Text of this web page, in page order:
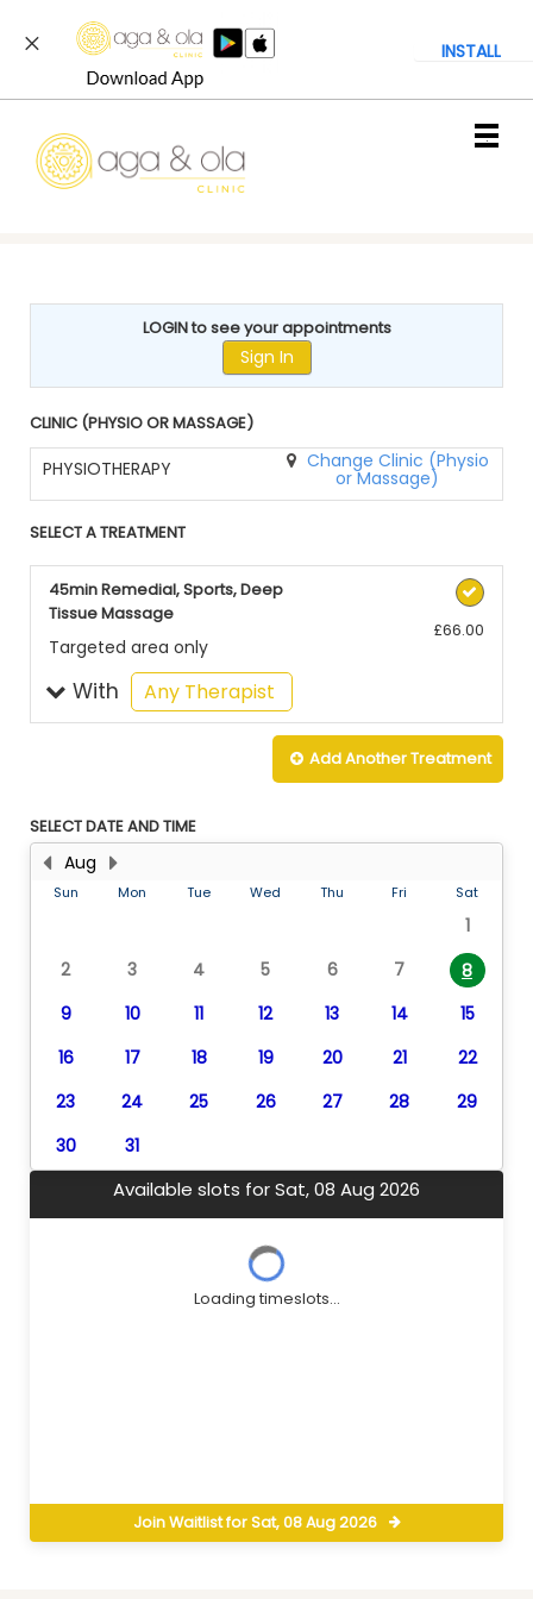
INSTALL
Main
.
LOGIN to see your appointments
Sign In
CLINIC (PHYSIO OR MASSAGE)
PHYSIOTHERAPY Change Clinic (Physio
or Massage)
SELECT A TREATMENT
45min Remedial, Sports, Deep
Tissue Massage
Targeted area only
£66.00
With Any Therapist
Add AnotherTreatment
SELECT DATE AND TIME
Aug
Sun Mon Tue Wed Thu Fri Sat
1
2
3 4 5 6 7
8
9
10 11 12 13 14
15
16
17 18 19 20 21
22
23
24 25 26 27 28
29
30
31
Available slots for Sat, 08 Aug 2026
Loading timeslots...
Join Waitlist for Sat, 08 Aug 2026